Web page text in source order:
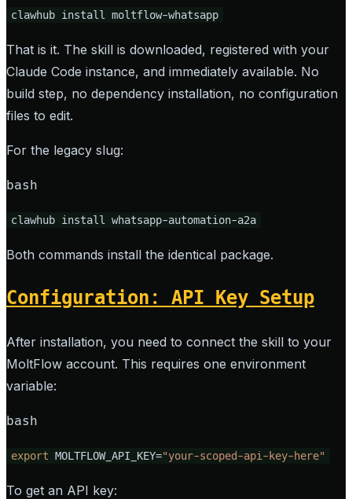
clawhub install moltflow-whatsapp
That is it. The skill is downloaded, registered with your
Claude Code instance, and immediately available. No
build step, no dependency installation, no configuration
files to edit.
For the legacy slug:
bash
clawhub install whatsapp-automation-a2a
Both commands install the identical package.
Configuration: API Key Setup
After installation, you need to connect the skill to your
MoltFlow account. This requires one environment
variable:
bash
export MOLTFLOW_API_KEY="your-scoped-api-key-here"
To get an API key: